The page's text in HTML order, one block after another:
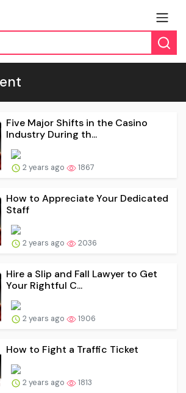
Five Major Shifts in the Casino
Industry During th...
2 years ago 1867
How to Appreciate Your Dedicated
Staff
2 years ago 2036
Hire a Slip and Fall Lawyer to Get
Your Rightful C...
2 years ago 1906
How to Fight a Traffic Ticket
2 years ago 1813